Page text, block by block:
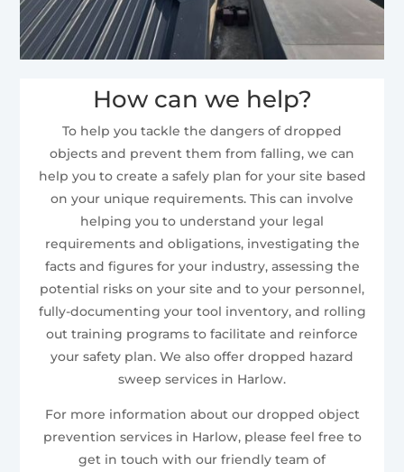
How can we help?
To help you tackle the dangers of dropped
objects and prevent them from falling, we can
help you to create a safely plan for your site based
on your unique requirements. This can involve
helping you to understand your legal
requirements and obligations, investigating the
facts and figures for your industry, assessing the
potential risks on your site and to your personnel,
fully-documenting your tool inventory, and rolling
out training programs to facilitate and reinforce
your safety plan. We also offer dropped hazard
sweep services in Harlow.
For more information about our dropped object
prevention services in Harlow, please feel free to
get in touch with our friendly team of